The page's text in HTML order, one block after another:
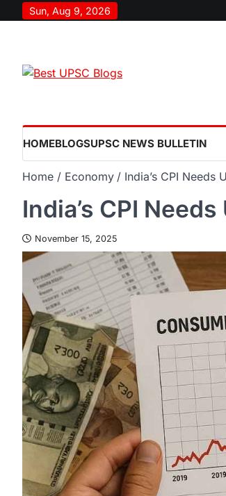
Sun, Aug 9, 2026
HOMEBLOGSUPSC NEWS BULLETIN
Home Economy India’s CPI Needs
India’s CPI
November 15, 2025